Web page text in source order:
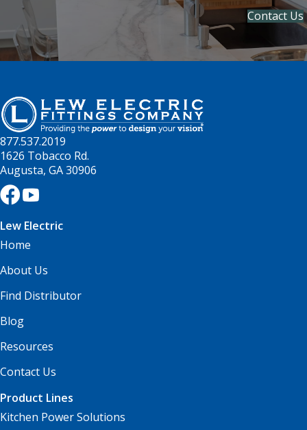
Contact Us
877.537.2019
1626 Tobacco Rd.
Augusta, GA 30906
Lew Electric
Home
About Us
Find Distributor
Blog
Resources
Contact Us
Product Lines
Kitchen Power Solutions